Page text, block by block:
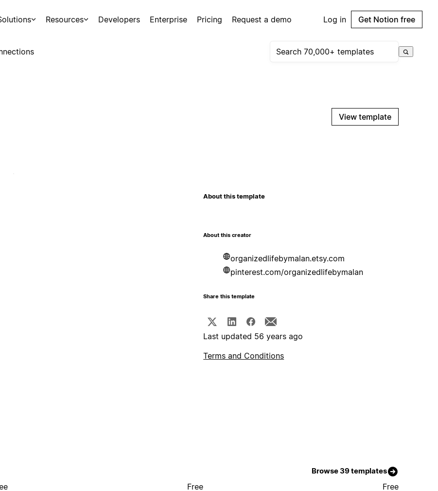
Resources Developers Enterprise Pricing Request a demo Log in Get Notion free
View template
About this template
About this creator
organizedlifebymalan.etsy.com
pinterest.com/organizedlifebymalan
Share this template
Last updated 56 years ago
Terms and Conditions
Browse 39 templates
Free Free